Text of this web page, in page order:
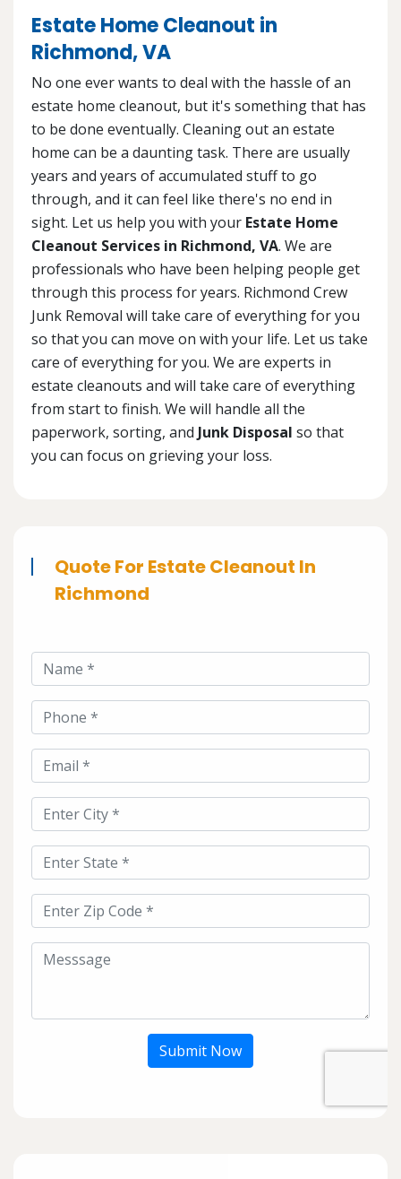
Estate Home Cleanout in
Richmond, VA
No one ever wants to deal with the hassle of an
estate home cleanout, but it's something that has
to be done eventually. Cleaning out an estate
home can be a daunting task. There are usually
years and years of accumulated stuff to go
through, and it can feel like there's no end in
sight. Let us help you with your Estate Home
Cleanout Services in Richmond, VA. We are
professionals who have been helping people get
through this process for years. Richmond Crew
Junk Removal will take care of everything for you
so that you can move on with your life. Let us take
care of everything for you. We are experts in
estate cleanouts and will take care of everything
from start to finish. We will handle all the
paperwork, sorting, and Junk Disposal so that
you can focus on grieving your loss.
Quote For Estate Cleanout In
Richmond
Submit Now